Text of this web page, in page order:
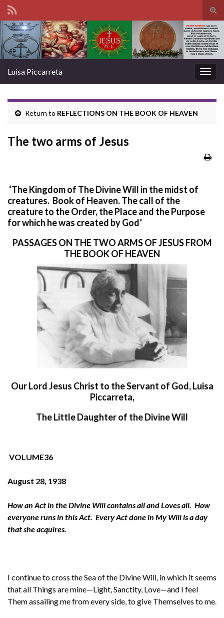
Search for:
Luisa Piccarreta
Return to REFLECTIONS ON THE BOOK OF HEAVEN
The two arms of Jesus
‘The Kingdom of The Divine Will in the midst of
creatures. Book of Heaven.The call of the
creature to the Order, the Place and the Purpose
for which he was created by God’
PASSAGES ON THE TWO ARMS OF JESUS FROM
THE BOOK OF HEAVEN
Our Lord Jesus Christ to the Servant of God, Luisa
Piccarreta,
The Little Daughter of the Divine Will
VOLUME36
August 28, 1938
How an Act in the Divine Will contains all and Loves all. How
everyone runs in this Act. Every Act done in My Will is a day
that she acquires.
I continue to cross the Sea of the Divine Will, in which it seems
that all Things are mine—Light, Sanctity, Love—and I feel
Them assailing me from every side, to give Themselves to me.